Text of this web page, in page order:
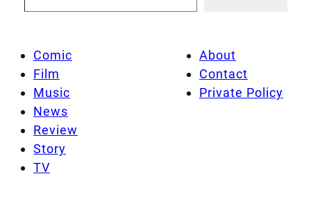
Comic
Film
Music
News
Review
Story
TV
About
Contact
Private Policy